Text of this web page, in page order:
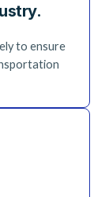
to ensure